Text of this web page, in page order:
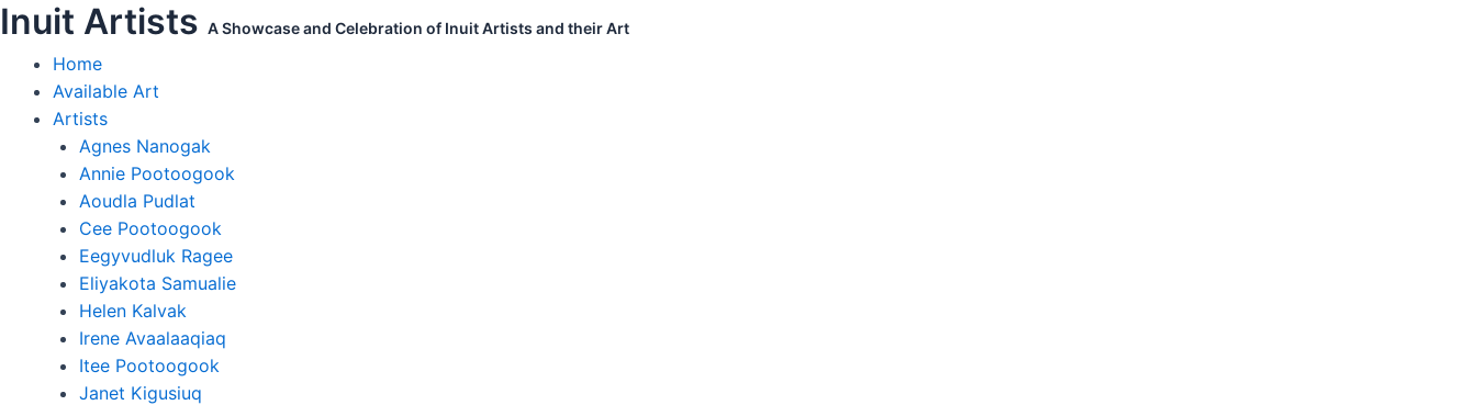
Skip
to
content
Inuit Artists A Showcase and Celebration of Inuit Artists and their Art
Home
Available Art
Artists
Agnes Nanogak
Annie Pootoogook
Aoudla Pudlat
Cee Pootoogook
Eegyvudluk Ragee
Eliyakota Samualie
Helen Kalvak
Irene Avaalaaqiaq
Itee Pootoogook
Janet Kigusiuq
Kenojuak
Ashevak
Original
Print
Owl
in
the
Center
quantity